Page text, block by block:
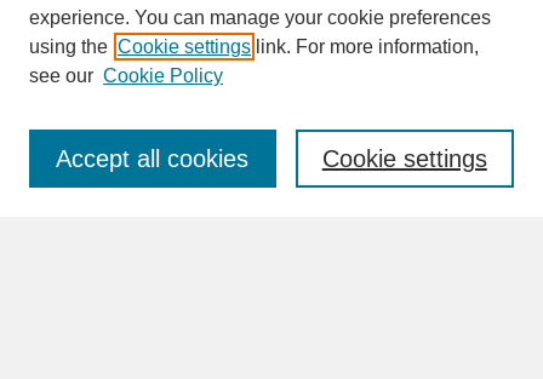
SEARCH
Enter search terms:
experience. You can manage your cookie preferences
using the Cookie settings link. For more information,
see our Cookie Policy
Cookie settings
Accept all cookies